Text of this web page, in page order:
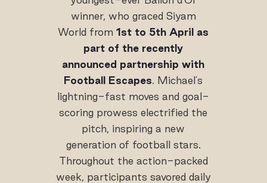
winner, who graced Siyam
World from1st to 5th April as
part of the recently
announced partnership with
Football Escapes. Michael's
lightning-fast moves and goal-
scoring prowess electrified the
pitch, inspiring a new
generation of football stars.
Throughout the action-packed
week, participants savored daily